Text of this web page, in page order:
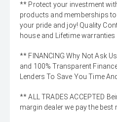
** Protect your investment
products and memberships
your pride and joy! Quality
house and Lifetime
** FINANCING Why Not Ask
and 100% Transparent
Lenders To Save You Time
** ALL TRADES ACCEPTED
margin dealer we pay the best